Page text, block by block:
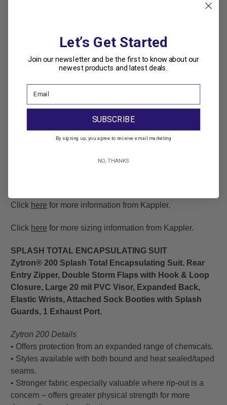
Kappler, Zytron 200 Level
$688.23 $584.99
Kappler Zytron 200 Level
Bound Seams
Description
Kappler, Zytron 200 Level B Suit Extended Back-
Click here for more information from Kappler.
Click here for more sizing information from Kappler.
SPLASH TOTAL ENCAPSULATING SUIT
Zytron® 200 Splash Total Encapsulating Suit. Rear
Entry Zipper, Double Storm Flaps with Hook & Loop
Closure, Large 20 mil PVC Visor, Expanded Back,
Elastic Wrists, Attached Sock Booties with Splash
Guards, 1 Exhaust Port.
Zytron 200 Details
• Offers protection from an expanded range of chemicals.
• Styles available with both bound and heat sealed/taped
seams.
• Stronger fabric especially valuable where rip-out is a
concern – offers greater physical strength for more
Let’s Get Started
Join our newsletter and be the first to know about our
newest products and latest deals.
SUBSCRIBE
By signing up, you agree to receive email marketing
NO, THANKS